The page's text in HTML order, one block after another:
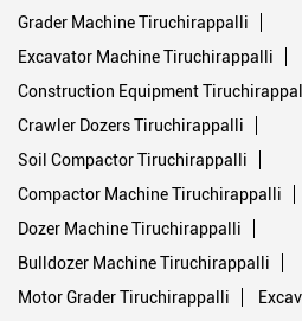
Soil Compactor Tiruchirappalli
Compactor Machine Tiruchirappalli
Dozer Machine Tiruchirappalli
Bulldozer Machine Tiruchirappalli
Motor Grader Tiruchirappalli
Construction Machinery Tiruchirappalli
Backhoe Machine Tiruchirappalli
Excavator Price In India Tiruchirappalli
Heavy Machinery Tiruchirappalli